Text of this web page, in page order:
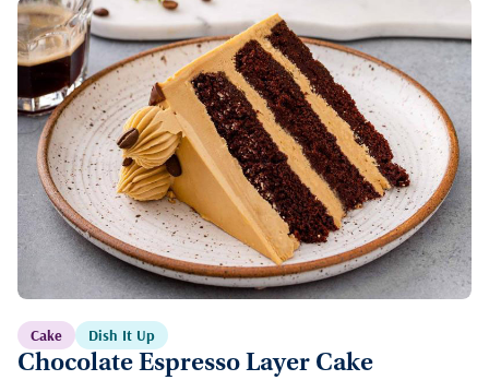
Cake Dish It Up
Chocolate Espresso Layer Cake